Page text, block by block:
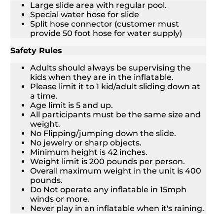
Large slide area with regular pool.
Special water hose for slide
Split hose connector (customer must
provide 50 foot hose for water supply)
Safety Rules
Adults should always be supervising the
kids when they are in the inflatable.
Please limit it to 1 kid/adult sliding down at
a time.
Age limit is 5 and up.
All participants must be the same size and
weight.
No Flipping/jumping down the slide.
No jewelry or sharp objects.
Minimum height is 42 inches.
Weight limit is 200 pounds per person.
Overall maximum weight in the unit is 400
pounds.
Do Not operate any inflatable in 15mph
winds or more.
Never play in an inflatable when it's raining.